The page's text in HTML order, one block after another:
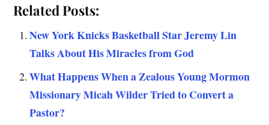
Related Posts:
New York Knicks Basketball Star Jeremy Lin
Talks About His Miracles from God
What Happens When a Zealous Young Mormon
Missionary Micah Wilder Tried to Convert a
Pastor?